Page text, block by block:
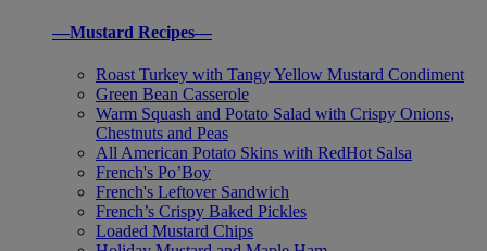
—Mustard Recipes—
Roast Turkey with Tangy Yellow Mustard Condiment
Green Bean Casserole
Warm Squash and Potato Salad with Crispy Onions,
Chestnuts and Peas
All American Potato Skins with RedHot Salsa
French's Po’Boy
French's Leftover Sandwich
French’s Crispy Baked Pickles
Loaded Mustard Chips